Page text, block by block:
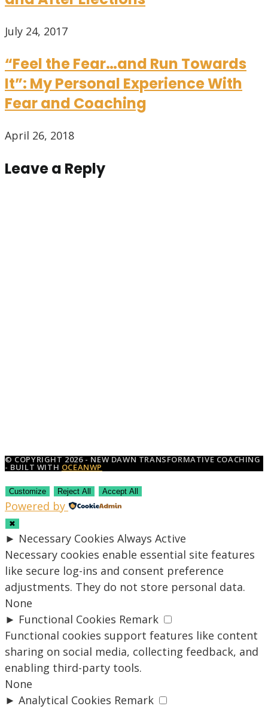
July 24, 2017
“Feel the Fear…and Run Towards
It”: My Personal Experience With
Fear and Coaching
April 26, 2018
Leave a Reply
© COPYRIGHT 2026 - NEW DAWN TRANSFORMATIVE COACHING
- BUILT WITH OCEANWP
Customize Reject All Accept All
Powered by
✖
► Necessary Cookies Always Active
Necessary cookies enable essential site features
like secure log-ins and consent preference
adjustments. They do not store personal data.
None
► Functional Cookies Remark
Functional cookies support features like content
sharing on social media, collecting feedback, and
enabling third-party tools.
None
► Analytical Cookies Remark